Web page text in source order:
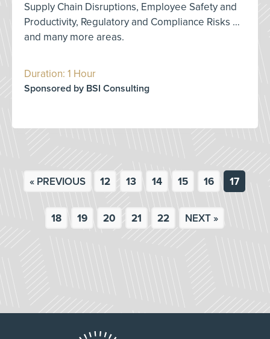
Supply Chain Disruptions, Employee Safety and
Productivity, Regulatory and Compliance Risks …
and many more areas.
Duration: 1 Hour
Sponsored by BSI Consulting
« PREVIOUS 12 13 14 15 16 17
18 19 20 21 22 NEXT »